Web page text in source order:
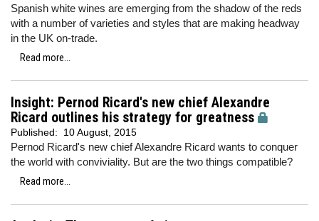
Spanish white wines are emerging from the shadow of the reds
with a number of varieties and styles that are making headway
in the UK on-trade.
Read more...
Insight: Pernod Ricard's new chief Alexandre
Ricard outlines his strategy for greatness
Published: 10 August, 2015
Pernod Ricard's new chief Alexandre Ricard wants to conquer
the world with conviviality. But are the two things compatible?
Read more...